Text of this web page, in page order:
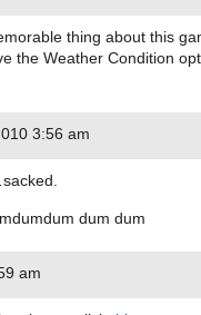
thing about this
the Weather Condition
3:56 am
dum dum
am